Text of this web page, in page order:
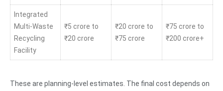
Integrated
Multi-Waste
Recycling
Facility
₹5 crore to
₹20 crore
₹20 crore to
₹75 crore
₹75 crore to
₹200 crore+
These are planning-level estimates. The final cost depends on